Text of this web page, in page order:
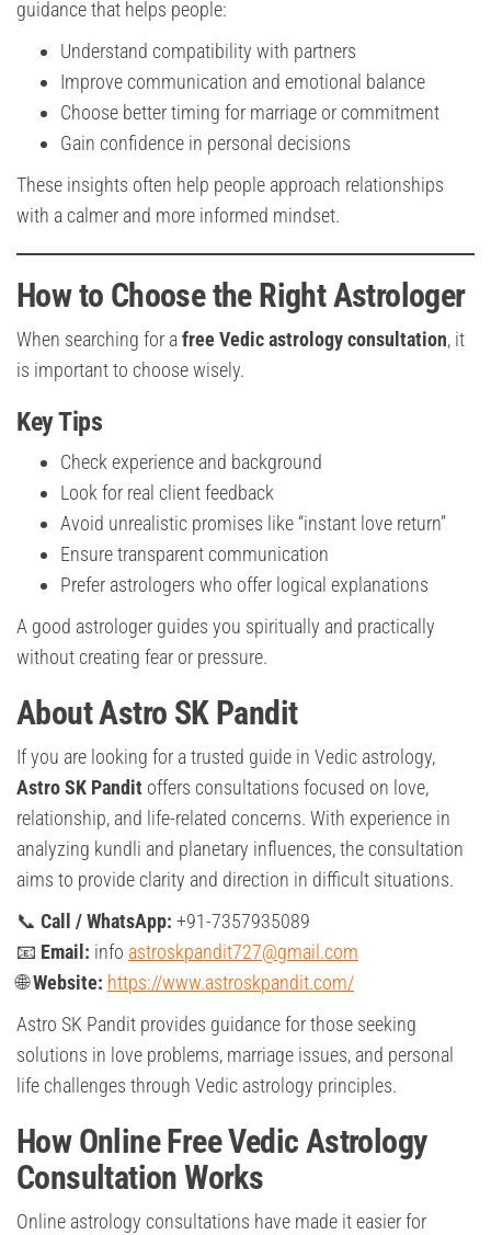
guidance that helps people:
Understand compatibility with partners
Improve communication and emotional balance
Choose better timing for marriage or commitment
Gain confidence in personal decisions
These insights often help people approach relationships
with a calmer and more informed mindset.
How to Choose the Right Astrologer
When searching for afree Vedic astrology consultation, it
is important to choose wisely.
Key Tips
Check experience and background
Look for real client feedback
Avoid unrealistic promises like “instant love return”
Ensure transparent communication
Prefer astrologers who offer logical explanations
A good astrologer guides you spiritually and practically
without creating fear or pressure.
About Astro SK Pandit
If you are looking for a trusted guide in Vedic astrology,
Astro SK Pandit offers consultations focused on love,
relationship, and life-related concerns. With experience in
analyzing kundli and planetary influences, the consultation
aims to provide clarity and direction in difficult situations.
📞 Call / WhatsApp: +91-7357935089
📧 Email: info astroskpandit727@gmail.com
🌐Website: https://www.astroskpandit.com/
Astro SK Pandit provides guidance for those seeking
solutions in love problems, marriage issues, and personal
life challenges through Vedic astrology principles.
How Online Free Vedic Astrology
Consultation Works
Online astrology consultations have made it easier for